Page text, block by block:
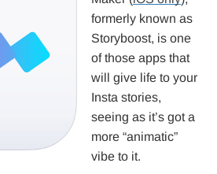
formerly known as
Storyboost, is one
of those apps that
will give life to your
Insta stories,
seeing as it’s got a
more “animatic”
vibe to it.